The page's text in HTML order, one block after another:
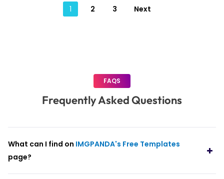
Posts
1 2 3 Next
FAQS
Frequently Asked Questions
What can I find on IMGPANDA's Free Templates
page?